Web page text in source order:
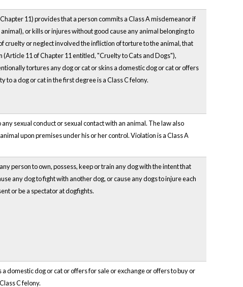
11) provides that a person commits a Class A misdemeanor if
or kills or injures without good cause any animal belonging to
cruelty or neglect involved the infliction of torture to the animal, that
11 of Chapter 11 entitled, "Cruelty to Cats and Dogs"),
tortures any dog or cat or skins a domestic dog or cat or offers
to a dog or cat in the first degree is a Class C felony.
sexual conduct or sexual contact with an animal. The law also
upon premises under his or her control. Violation is a Class A
person to own, possess, keep or train any dog with the intent that
any dog to fight with another dog, or cause any dogs to injure each
or be a spectator at dogfights.
domestic dog or cat or offers for sale or exchange or offers to buy or
C felony.